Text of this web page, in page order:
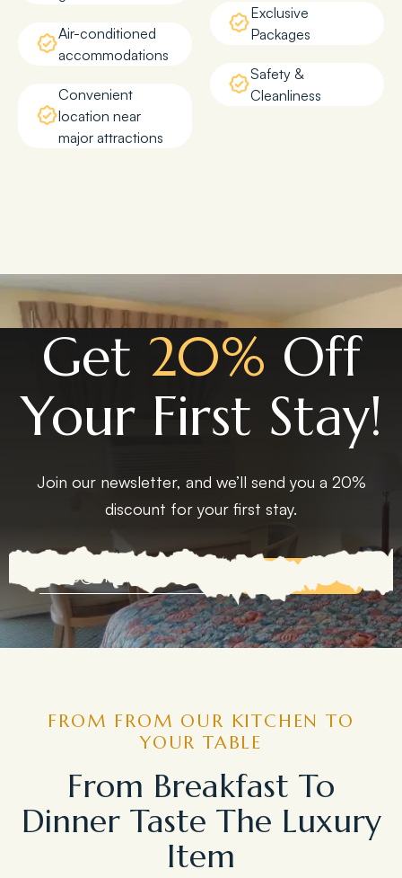
Air-conditioned
accommodations
Convenient
location near
major attractions
Exclusive
Packages
Safety &
Cleanliness
Get 20% Off
Your First Stay!
Join our newsletter, and we’ll send you a 20%
discount for your first stay.
EXPLORE MORE
FROM FROM OUR KITCHEN TO
YOUR TABLE
From Breakfast To
Dinner Taste The Luxury
Item